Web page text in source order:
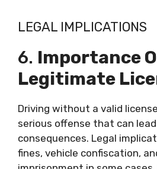
LEGAL IMPLICATIONS
6. Importance
Legitimate
Driving without a valid
serious offense that can
consequences. Legal
fines, vehicle confiscation,